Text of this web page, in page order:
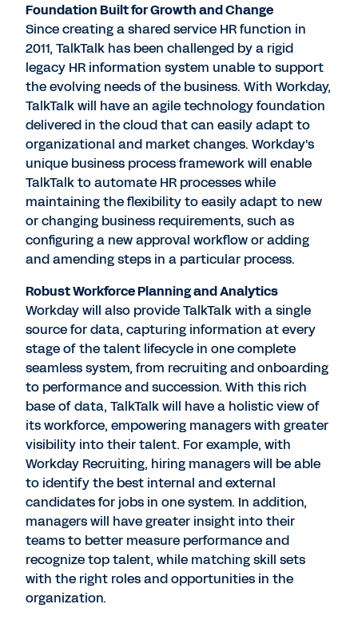
Foundation Built for Growth and Change
Since creating a shared service HR function in
2011, TalkTalk has been challenged by a rigid
legacy HR information system unable to support
the evolving needs of the business. With Workday,
TalkTalk will have an agile technology foundation
delivered in the cloud that can easily adapt to
organizational and market changes. Workday's
unique business process framework will enable
TalkTalk to automate HR processes while
maintaining the flexibility to easily adapt to new
or changing business requirements, such as
configuring a new approval workflow or adding
and amending steps in a particular process.
Robust Workforce Planning and Analytics
Workday will also provide TalkTalk with a single
source for data, capturing information at every
stage of the talent lifecycle in one complete
seamless system, from recruiting and onboarding
to performance and succession. With this rich
base of data, TalkTalk will have a holistic view of
its workforce, empowering managers with greater
visibility into their talent. For example, with
Workday Recruiting, hiring managers will be able
to identify the best internal and external
candidates for jobs in one system. In addition,
managers will have greater insight into their
teams to better measure performance and
recognize top talent, while matching skill sets
with the right roles and opportunities in the
organization.